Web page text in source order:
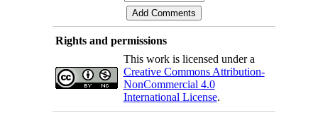
Rights and permissions
This work is licensed under a
Creative Commons Attribution-
NonCommercial 4.0
International License.